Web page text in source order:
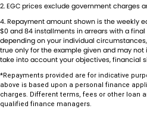
the automotive industry, boasting
a testament to our commitment to
to the satisfaction of our valued
As a reputable new and used vehicle
continually refreshed with new
sourcing vehicles ensures that we
Ensuring your peace of mind is our
inspections before being offered for
6 Speaker Stereo
ABS (Antilock Brakes)
Active Torque Transfer System
Adjustable Steering Col. - Tilt &
2.EGC prices exclude government charges
4.Repayment amount shown is the weekly
$0 and 84 installments in arrears with a
depending on your individual
true only for the example given and may
take into account your objectives, financial
*Repayments provided are for indicative
above is based upon a personal finance
charges. Different terms, fees or other loan
qualified finance managers.